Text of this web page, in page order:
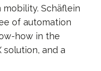
mobility. Schäflein
of automation
how in the
and a